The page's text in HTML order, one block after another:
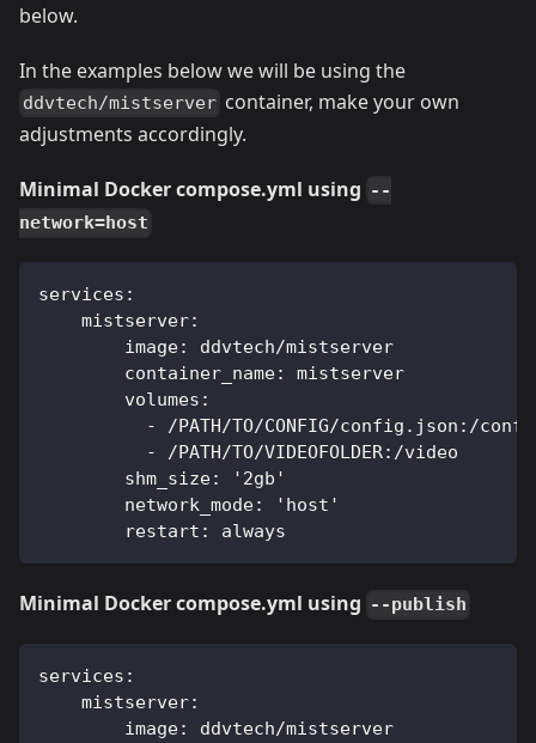
below.
In the examples below we will be using the
ddvtech/mistserver container, make your own
adjustments accordingly.
Minimal Docker compose.yml using --
network=host
services:
    mistserver:
        image: ddvtech/mistserver
        container_name: mistserver
        volumes:
- /PATH/TO/CONFIG/config.json:/
          - /PATH/TO/VIDEOFOLDER:/video
        shm_size: '2gb'
        network_mode: 'host'
        restart: always
Minimal Docker compose.yml using --publish
services:
    mistserver:
        image: ddvtech/mistserver